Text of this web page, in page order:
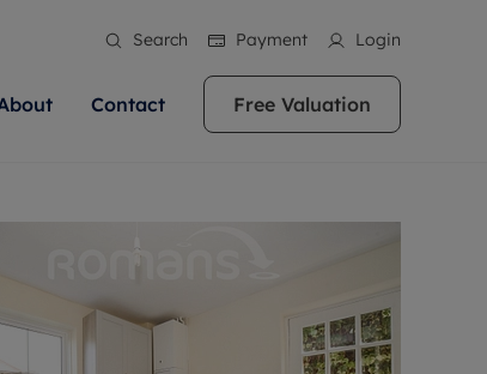
Search Payment Login
what we
a
service.
right price
homes across
Greater
Somerset,
us help you make
always on hand if you're
home. We pride ourselves
knowledge, whilst
service and
your ideal home to rent with the help of
friendly teams. We are proud of
properties across Berkshire, Bristol,
Greater London,
Contact Free Valuation